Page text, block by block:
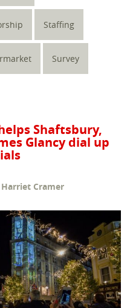
Staffing
Survey
Shaftsbury,
Glancy dial up
Harriet Cramer